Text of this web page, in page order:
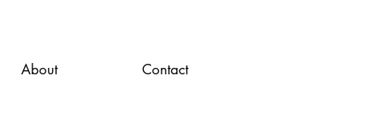
About Contact